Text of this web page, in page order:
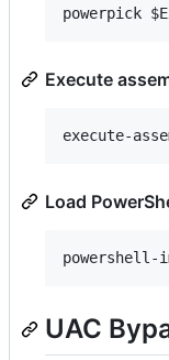
Execute
Load
UAC